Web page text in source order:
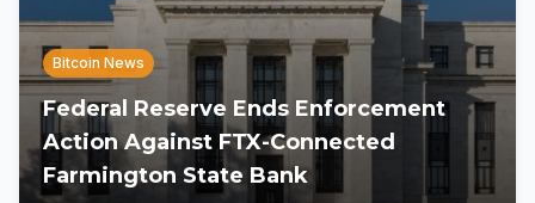
Bitcoin News
Federal Reserve Ends Enforcement
Action Against FTX-Connected
Farmington State Bank